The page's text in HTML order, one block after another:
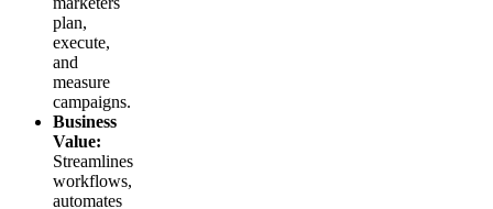
plan,
execute,
and
measure
campaigns.
Business
Value:
Streamlines
workflows,
automates